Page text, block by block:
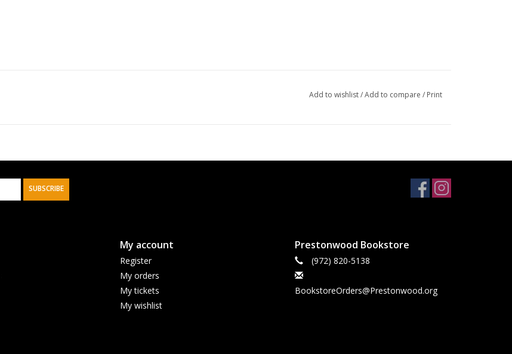
Add to wishlist/Add to compare / Print
SUBSCRIBE
My account
Register
My orders
My tickets
My wishlist
Prestonwood Bookstore
(972) 820-5138
BookstoreOrders@Prestonwood.org